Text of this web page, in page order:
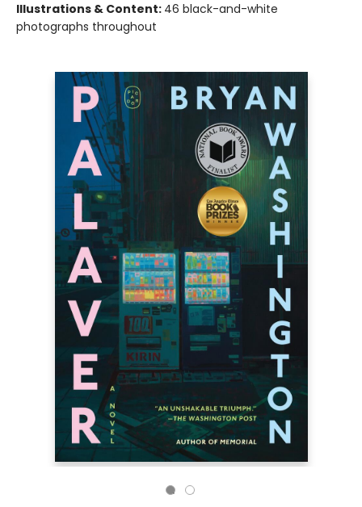
Illustrations & Content: 46 black-and-white
photographs throughout